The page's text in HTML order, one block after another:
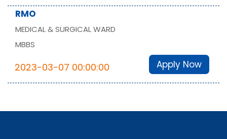
RMO
MEDICAL & SURGICAL WARD
MBBS
2023-03-07 00:00:00 Apply Now